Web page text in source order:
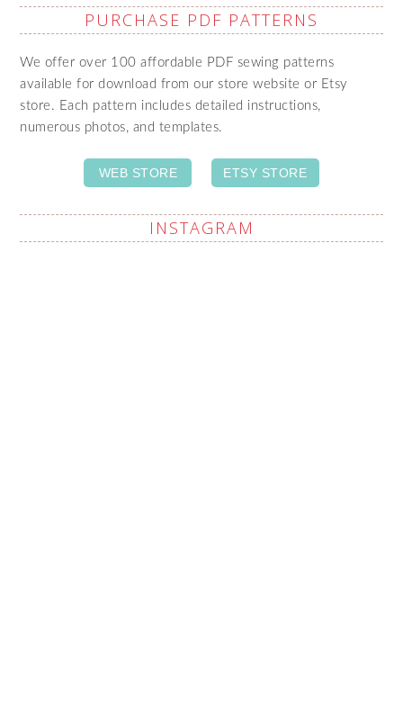
PURCHASE PDF PATTERNS
We offer over 100 affordable PDF sewing patterns
available for download from our store website or Etsy
store. Each pattern includes detailed instructions,
numerous photos, and templates.
WEB STORE ETSY STORE
INSTAGRAM